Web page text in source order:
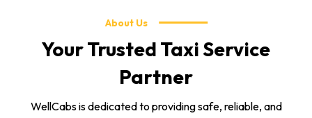
About Us
Your Trusted Taxi Service
Partner
WellCabs is dedicated to providing safe, reliable, and